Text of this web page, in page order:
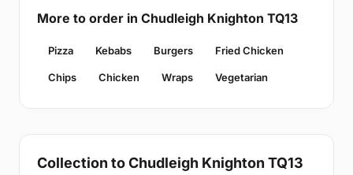
More to order in Chudleigh Knighton TQ13
Pizza Kebabs Burgers Fried Chicken
Chips Chicken Wraps Vegetarian
Collection to Chudleigh Knighton TQ13